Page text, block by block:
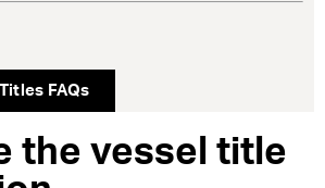
FAQs
the vessel title